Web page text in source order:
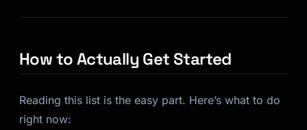
How to Actually Get Started
Reading this list is the easy part. Here’s what to do
right now: